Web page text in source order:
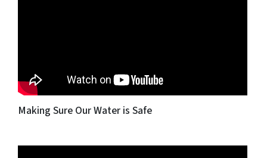
Making Sure Our Water is Safe